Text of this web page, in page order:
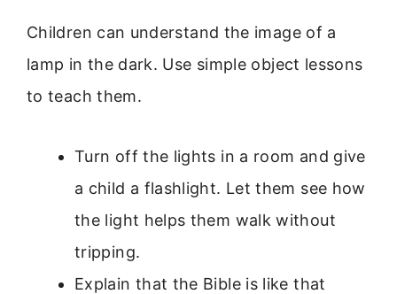
Children can understand the image of a
lamp in the dark. Use simple object lessons
to teach them.
Turn off the lights in a room and give
a child a flashlight. Let them see how
the light helps them walk without
tripping.
Explain that the Bible is like that